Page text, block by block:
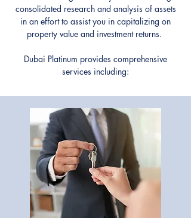
consolidated research and analysis of assets
in an effort to assist you in capitalizing on
property value and investment returns.
Dubai Platinum provides comprehensive
services including: